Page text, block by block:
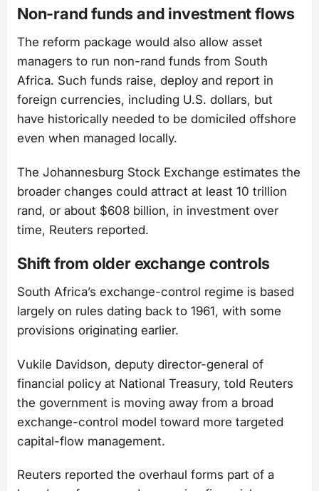
Non-rand funds and investment flows
The reform package would also allow asset
managers to run non-rand funds from South
Africa. Such funds raise, deploy and report in
foreign currencies, including U.S. dollars, but
have historically needed to be domiciled offshore
even when managed locally.
The Johannesburg Stock Exchange estimates the
broader changes could attract at least 10 trillion
rand, or about $608 billion, in investment over
time, Reuters reported.
Shift from older exchange controls
South Africa’s exchange-control regime is based
largely on rules dating back to 1961, with some
provisions originating earlier.
Vukile Davidson, deputy director-general of
financial policy at National Treasury, told Reuters
the government is moving away from a broad
exchange-control model toward more targeted
capital-flow management.
Reuters reported the overhaul forms part of a